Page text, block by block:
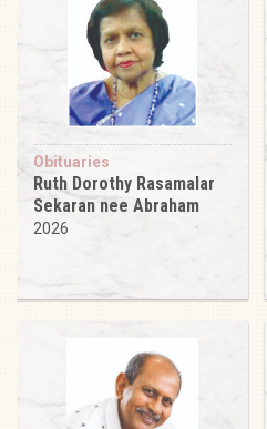
Obituaries
Ruth Dorothy Rasamalar
Sekaran nee Abraham
2026